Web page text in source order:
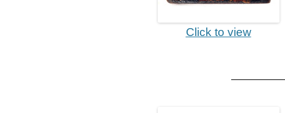
Click to view